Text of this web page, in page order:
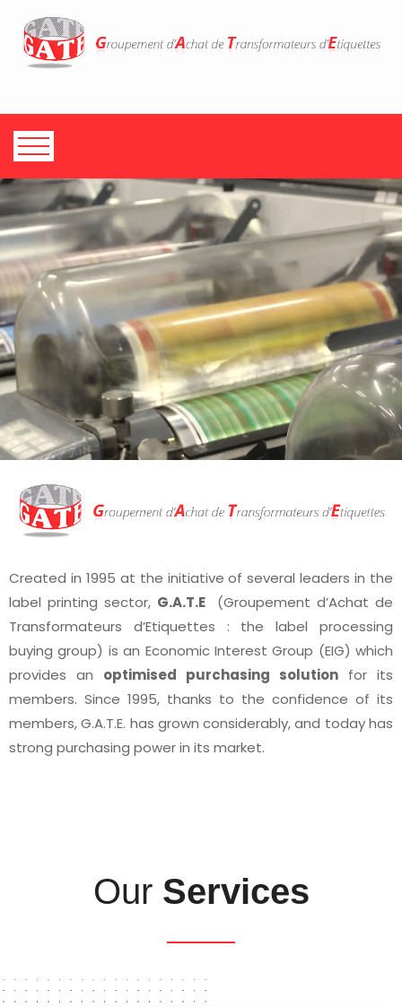
Created in 1995 at the initiative of several leaders in the
label printing sector, G.A.T.E(Groupement d’Achat de
Transformateurs d’Etiquettes : the label processing
buying group) is an Economic Interest Group (EIG) which
provides an optimised purchasing solution for its
members. Since 1995, thanks to the confidence of its
members, G.A.T.E. has grown considerably, and today has
strong purchasing power in its market.
OurServices